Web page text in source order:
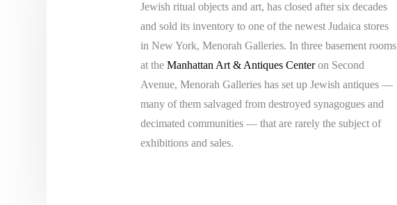
Jewish ritual objects and art, has closed after six decades
and sold its inventory to one of the newest Judaica stores
in New York, Menorah Galleries. In three basement rooms
at the Manhattan Art & Antiques Centeron Second
Avenue, Menorah Galleries has set up Jewish antiques —
many of them salvaged from destroyed synagogues and
decimated communities — that are rarely the subject of
exhibitions and sales.